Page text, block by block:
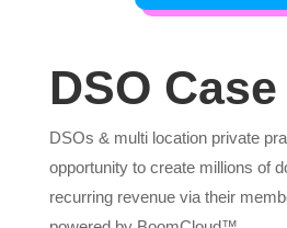
DSO
DSOs & multi location private
opportunity to create millions of
recurring revenue via their